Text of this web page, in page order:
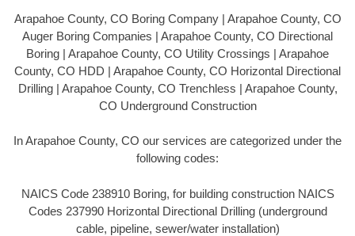
Arapahoe County, CO Boring Company | Arapahoe County, CO
Auger Boring Companies | Arapahoe County, CO Directional
Boring | Arapahoe County, CO Utility Crossings | Arapahoe
County, CO HDD | Arapahoe County, CO Horizontal Directional
Drilling | Arapahoe County, CO Trenchless | Arapahoe County,
CO Underground Construction
In Arapahoe County, CO our services are categorized under the
following codes:
NAICS Code 238910 Boring, for building construction NAICS
Codes 237990 Horizontal Directional Drilling (underground
cable, pipeline, sewer/water installation)